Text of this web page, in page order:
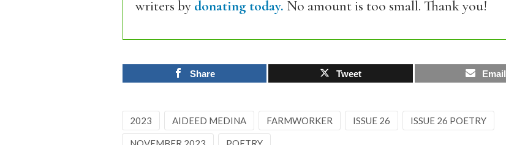
writers by donating today. No amount is too small. Thank you!
Share Tweet Email
2023 AIDEED MEDINA FARMWORKER ISSUE 26 ISSUE 26 POETRY